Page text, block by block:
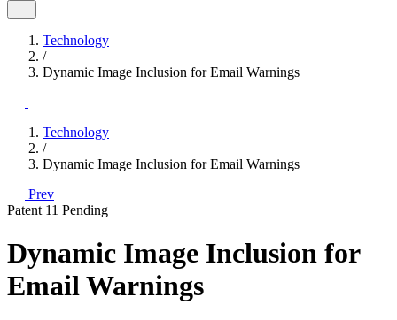
Technology
/
Dynamic Image Inclusion for Email Warnings
Technology
/
Dynamic Image Inclusion for Email Warnings
Prev
Patent 11 Pending
Dynamic Image Inclusion for
Email Warnings